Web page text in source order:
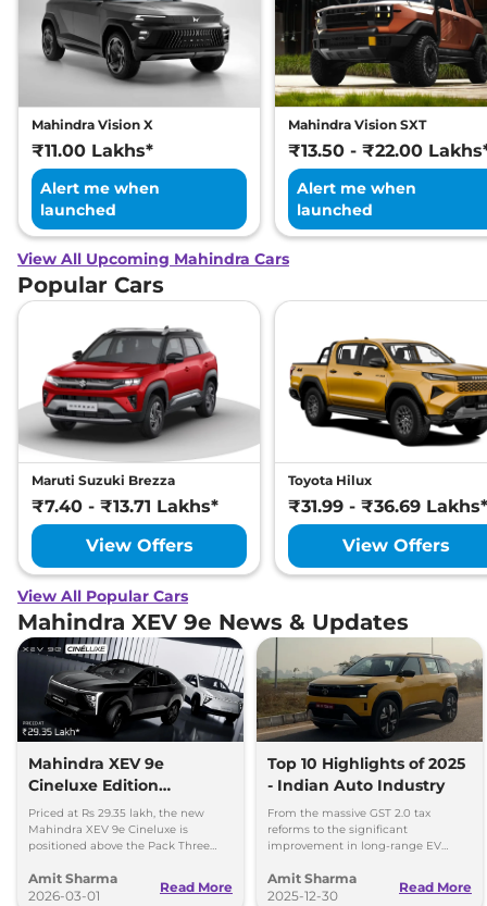
Mahindra Vision X
₹11.00 Lakhs*
Alert me when
launched
Mahindra Vision SXT
₹13.50 - ₹22.00
Alert me when
launched
View All Upcoming Mahindra Cars
Popular Cars
Maruti Suzuki Brezza
₹7.40 - ₹13.71 Lakhs*
View Offers
Toyota Hilux
₹31.99 - ₹36.69 Lakhs*
View Offers
View All Popular Cars
Mahindra XEV 9e News & Updates
Mahindra XEV 9e
Cineluxe Edition
Launched - Price,
Booking and Delivery
Details
Priced at Rs 29.35 lakh, the new
Mahindra XEV 9e Cineluxe is
positioned above the Pack Three
priced at Rs 28.65 lakh.
Amit Sharma
2026-03-01
Read More
Top 10 Highlights of 2025
- Indian Auto Industry
From the massive GST 2.0 tax
reforms to the significant
improvement in long-range EV
milestones that set the stage for a
new ear of Indian mobility.
Amit Sharma
2025-12-30
Read More